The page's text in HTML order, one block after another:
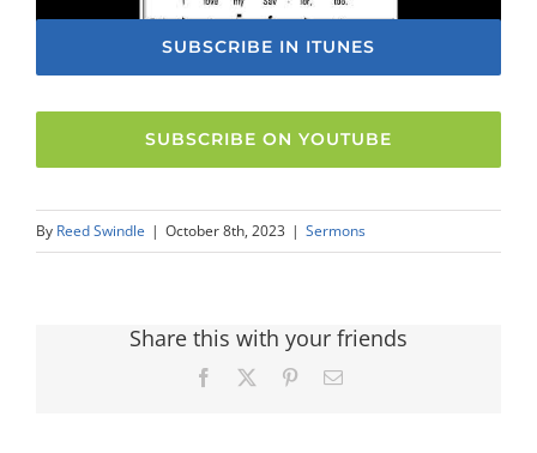
SUBSCRIBE IN ITUNES
SUBSCRIBE ON YOUTUBE
By Reed Swindle | October 8th, 2023 | Sermons
Share this with your friends
Facebook PinterestEmail